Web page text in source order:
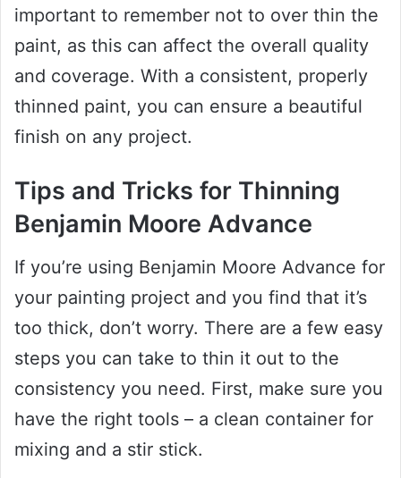
important to remember not to over thin the
paint, as this can affect the overall quality
and coverage. With a consistent, properly
thinned paint, you can ensure a beautiful
finish on any project.
Tips and Tricks for Thinning
Benjamin Moore Advance
If you’re using Benjamin Moore Advance for
your painting project and you find that it’s
too thick, don’t worry. There are a few easy
steps you can take to thin it out to the
consistency you need. First, make sure you
have the right tools – a clean container for
mixing and a stir stick.